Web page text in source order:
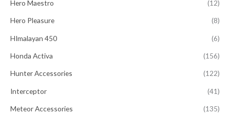
Hero Maestro (12)
Hero Pleasure (8)
HImalayan 450 (6)
Honda Activa (156)
Hunter Accessories (122)
Interceptor (41)
Meteor Accessories
(135)